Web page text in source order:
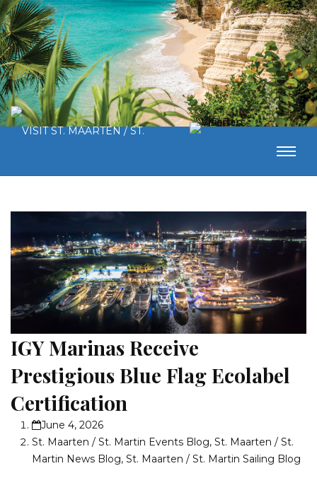
IGY Marinas Receive
Prestigious Blue Flag Ecolabel
Certification
June 4, 2026
St. Maarten / St. Martin Events Blog, St. Maarten / St.
Martin News Blog, St. Maarten / St. Martin Sailing Blog